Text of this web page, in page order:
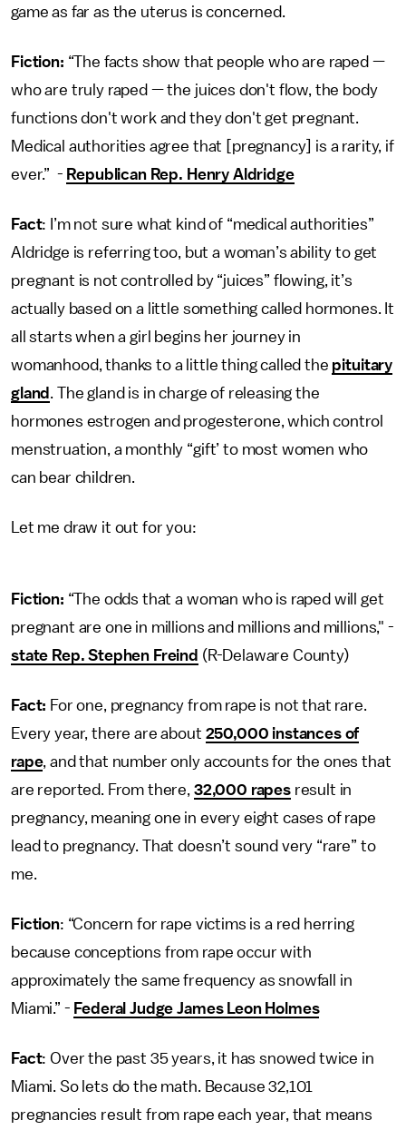
game as far as the uterus is concerned.
Fiction: “The facts show that people who are raped —
who are truly raped — the juices don't flow, the body
functions don't work and they don't get pregnant.
Medical authorities agree that [pregnancy] is a rarity, if
ever.” - Republican Rep. Henry Aldridge
Fact: I’m not sure what kind of “medical authorities”
Aldridge is referring too, but a woman’s ability to get
pregnant is not controlled by “juices” flowing, it’s
actually based on a little something called hormones. It
all starts when a girl begins her journey in
womanhood, thanks to a little thing called the pituitary
gland . The gland is in charge of releasing the
hormones estrogen and progesterone, which control
menstruation, a monthly “gift’ to most women who
can bear children.
Let me draw it out for you:
Fiction: “The odds that a woman who is raped will get
pregnant are one in millions and millions and millions," -
state Rep. Stephen Freind (R-Delaware County)
Fact: For one, pregnancy from rape is not that rare.
Every year, there are about 250,000 instances of
rape, and that number only accounts for the ones that
are reported. From there, 32,000 rapesresult in
pregnancy, meaning one in every eight cases of rape
lead to pregnancy. That doesn’t sound very “rare” to
me.
Fiction: “Concern for rape victims is a red herring
because conceptions from rape occur with
approximately the same frequency as snowfall in
Miami.” - Federal Judge James Leon Holmes
Fact: Over the past 35 years, it has snowed twice in
Miami. So lets do the math. Because 32,101
pregnancies result from rape each year, that means